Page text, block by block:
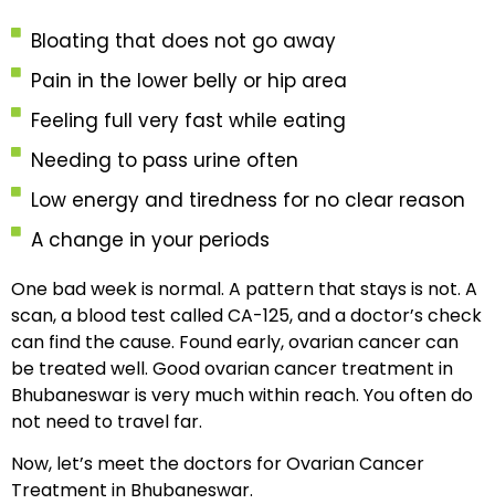
Bloating that does not go away
Pain in the lower belly or hip area
Feeling full very fast while eating
Needing to pass urine often
Low energy and tiredness for no clear reason
A change in your periods
One bad week is normal. A pattern that stays is not. A
scan, a blood test called CA-125, and a doctor’s check
can find the cause. Found early, ovarian cancer can
be treated well. Good ovarian cancer treatment in
Bhubaneswar is very much within reach. You often do
not need to travel far.
Now, let’s meet the doctors for Ovarian Cancer
Treatment in Bhubaneswar.